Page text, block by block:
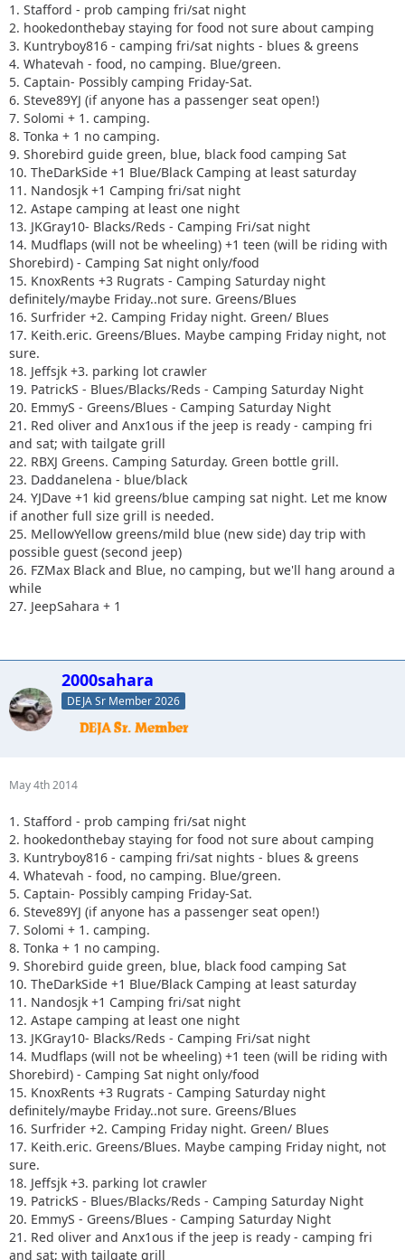
1. Stafford - prob camping fri/sat night
2. hookedonthebay staying for food not sure about camping
3. Kuntryboy816 - camping fri/sat nights - blues & greens
4. Whatevah - food, no camping. Blue/green.
5. Captain- Possibly camping Friday-Sat.
6. Steve89YJ (if anyone has a passenger seat open!)
7. Solomi + 1. camping.
8. Tonka + 1 no camping.
9. Shorebird guide green, blue, black food camping Sat
10. TheDarkSide +1 Blue/Black Camping at least saturday
11. Nandosjk +1 Camping fri/sat night
12. Astape camping at least one night
13. JKGray10- Blacks/Reds - Camping Fri/sat night
14. Mudflaps (will not be wheeling) +1 teen (will be riding with
Shorebird) - Camping Sat night only/food
15. KnoxRents +3 Rugrats - Camping Saturday night
definitely/maybe Friday..not sure. Greens/Blues
16. Surfrider +2. Camping Friday night. Green/ Blues
17. Keith.eric. Greens/Blues. Maybe camping Friday night, not
sure.
18. Jeffsjk +3. parking lot crawler
19. PatrickS - Blues/Blacks/Reds - Camping Saturday Night
20. EmmyS - Greens/Blues - Camping Saturday Night
21. Red oliver and Anx1ous if the jeep is ready - camping fri
and sat; with tailgate grill
22. RBXJ Greens. Camping Saturday. Green bottle grill.
23. Daddanelena - blue/black
24. YJDave +1 kid greens/blue camping sat night. Let me know
if another full size grill is needed.
25. MellowYellow greens/mild blue (new side) day trip with
possible guest (second jeep)
26. FZMax Black and Blue, no camping, but we'll hang around a
while
27. JeepSahara + 1
2000sahara
DEJA Sr Member 2026
May 4th 2014
1. Stafford - prob camping fri/sat night
2. hookedonthebay staying for food not sure about camping
3. Kuntryboy816 - camping fri/sat nights - blues & greens
4. Whatevah - food, no camping. Blue/green.
5. Captain- Possibly camping Friday-Sat.
6. Steve89YJ (if anyone has a passenger seat open!)
7. Solomi + 1. camping.
8. Tonka + 1 no camping.
9. Shorebird guide green, blue, black food camping Sat
10. TheDarkSide +1 Blue/Black Camping at least saturday
11. Nandosjk +1 Camping fri/sat night
12. Astape camping at least one night
13. JKGray10- Blacks/Reds - Camping Fri/sat night
14. Mudflaps (will not be wheeling) +1 teen (will be riding with
Shorebird) - Camping Sat night only/food
15. KnoxRents +3 Rugrats - Camping Saturday night
definitely/maybe Friday..not sure. Greens/Blues
16. Surfrider +2. Camping Friday night. Green/ Blues
17. Keith.eric. Greens/Blues. Maybe camping Friday night, not
sure.
18. Jeffsjk +3. parking lot crawler
19. PatrickS - Blues/Blacks/Reds - Camping Saturday Night
20. EmmyS - Greens/Blues - Camping Saturday Night
21. Red oliver and Anx1ous if the jeep is ready - camping fri
and sat; with tailgate grill